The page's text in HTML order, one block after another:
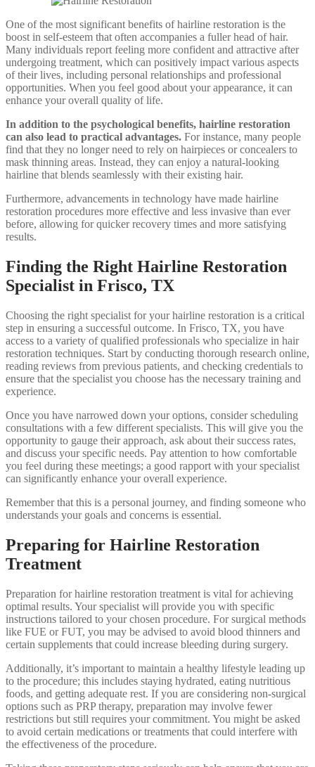
One of the most significant benefits of hairline restoration is the
boost in self-esteem that often accompanies a fuller head of hair.
Many individuals report feeling more confident and attractive after
undergoing treatment, which can positively impact various aspects
of their lives, including personal relationships and professional
opportunities. When you feel good about your appearance, it can
enhance your overall quality of life.
In addition to the psychological benefits, hairline restoration
can also lead to practical advantages. For instance, many people
find that they no longer need to rely on hairpieces or concealers to
mask thinning areas. Instead, they can enjoy a natural-looking
hairline that blends seamlessly with their existing hair.
Furthermore, advancements in technology have made hairline
restoration procedures more effective and less invasive than ever
before, allowing for quicker recovery times and more satisfying
results.
Finding the Right Hairline Restoration
Specialist in Frisco, TX
Choosing the right specialist for your hairline restoration is a critical
step in ensuring a successful outcome. In Frisco, TX, you have
access to a variety of qualified professionals who specialize in hair
restoration techniques. Start by conducting thorough research online,
reading reviews from previous patients, and checking credentials to
ensure that the specialist you choose has the necessary training and
experience.
Once you have narrowed down your options, consider scheduling
consultations with a few different specialists. This will give you the
opportunity to gauge their approach, ask about their success rates,
and discuss your specific needs. Pay attention to how comfortable
you feel during these meetings; a good rapport with your specialist
can significantly enhance your overall experience.
Remember that this is a personal journey, and finding someone who
understands your goals and concerns is essential.
Preparing for Hairline Restoration
Treatment
Preparation for hairline restoration treatment is vital for achieving
optimal results. Your specialist will provide you with specific
instructions tailored to your chosen procedure. For surgical methods
like FUE or FUT, you may be advised to avoid blood thinners and
certain supplements that could increase bleeding during surgery.
Additionally, it’s important to maintain a healthy lifestyle leading up
to the procedure; this includes staying hydrated, eating nutritious
foods, and getting adequate rest. If you are considering non-surgical
options such as PRP therapy, preparation may involve fewer
restrictions but still requires your commitment. You might be asked
to avoid certain medications or treatments that could interfere with
the effectiveness of the procedure.